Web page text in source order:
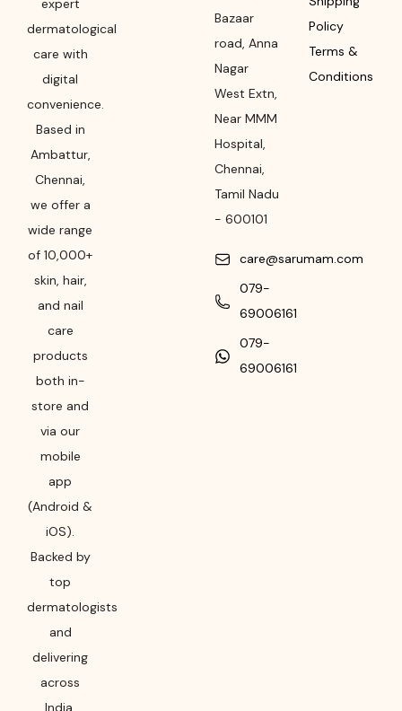
expert
dermatological
care with
digital
convenience.
Based in
Ambattur,
Chennai,
we offer a
wide range
of 10,000+
skin, hair,
and nail
care
products
both in-
store and
via our
mobile
app
(Android &
iOS).
Backed by
top
dermatologists
and
delivering
across
India,
Bazaar
road, Anna
Nagar
West Extn,
Near MMM
Hospital,
Chennai,
Tamil Nadu
- 600101
care@sarumam.com
079-
69006161
079-
69006161
Policy
Terms &
Conditions